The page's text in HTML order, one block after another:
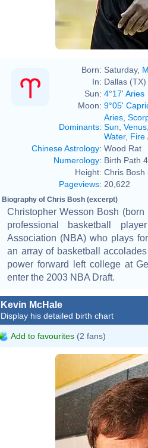
Born: Saturday,
In: Dallas
Sun: 4°17' Aries
Moon: 9°05'
Dominants:
Aries
Sun Venus
Water, Fire
Chinese Astrology: Wood Rat
Numerology: Birth Path 4
Height: Chris Bosh
Pageviews: 20,622
Biography of Chris Bosh (excerpt)
Christopher Wesson Bosh
professional basketball
Association (NBA) who plays
an array of basketball
power forward left college at
enter the 2003 NBA Draft.
Kevin McHale
Display his detailed birth chart
Add to favourites (2 fans)